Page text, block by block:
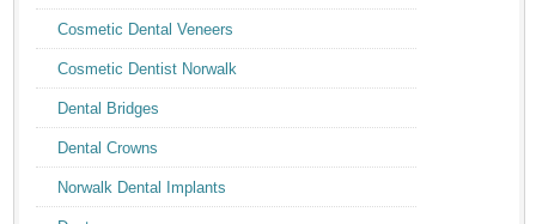
Cosmetic Dental Veneers
Cosmetic Dentist Norwalk
Dental Bridges
Dental Crowns
Norwalk Dental Implants